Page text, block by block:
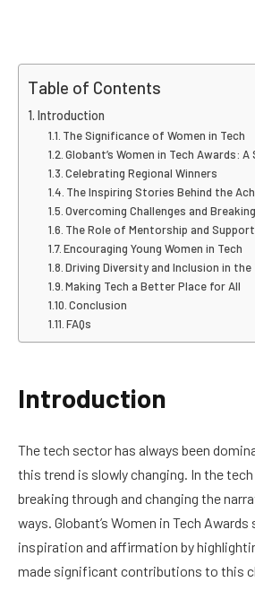
Table of Contents
Introduction
The Significance of Women in Tech
Globant’s Women in Tech Awards:
Celebrating Regional Winners
The Inspiring Stories Behind the
Overcoming Challenges and
The Role of Mentorship and Support
Encouraging Young Women in Tech
Driving Diversity and Inclusion in
Making Tech a Better Place for All
Conclusion
FAQs
Introduction
The tech sector has always been
this trend is slowly changing. In the
breaking through and changing the
ways. Globant’s Women in Tech
inspiration and affirmation by
made significant contributions to this